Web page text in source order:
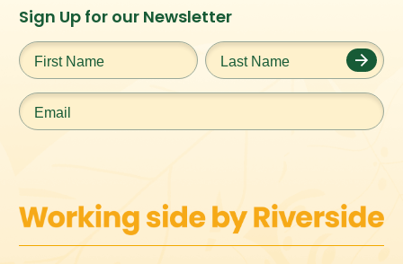
Instagram
URL
Facebook
URL
Twitter
URL
Sign Up for our Newsletter
First
Name*
Last
Name*
Email*